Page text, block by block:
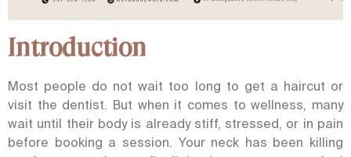
Introduction
Most people do not wait too long to get a haircut or
visit the dentist. But when it comes to wellness, many
wait until their body is already stiff, stressed, or in pain
before booking a session. Your neck has been killing